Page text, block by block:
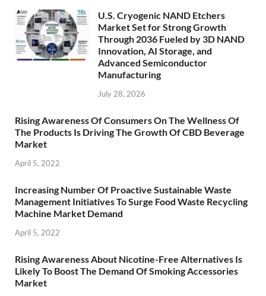
U.S. Cryogenic NAND Etchers
Market Set for Strong Growth
Through 2036 Fueled by 3D NAND
Innovation, AI Storage, and
Advanced Semiconductor
Manufacturing
July 28, 2026
Rising Awareness Of Consumers On The Wellness Of
The Products Is Driving The Growth Of CBD Beverage
Market
April 5, 2022
Increasing Number Of Proactive Sustainable Waste
Management Initiatives To Surge Food Waste Recycling
Machine Market Demand
April 5, 2022
Rising Awareness About Nicotine-Free Alternatives Is
Likely To Boost The Demand Of Smoking Accessories
Market